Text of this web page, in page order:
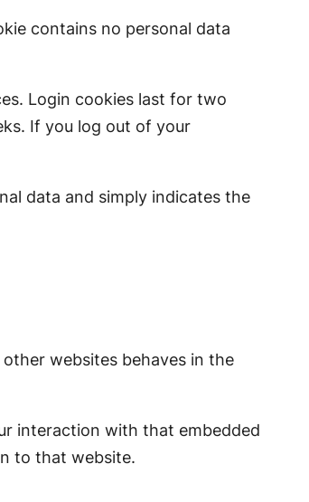
contains no personal data
Login cookies last for two
If you log out of your
data and simply indicates the
websites behaves in the
interaction with that embedded
to that website.